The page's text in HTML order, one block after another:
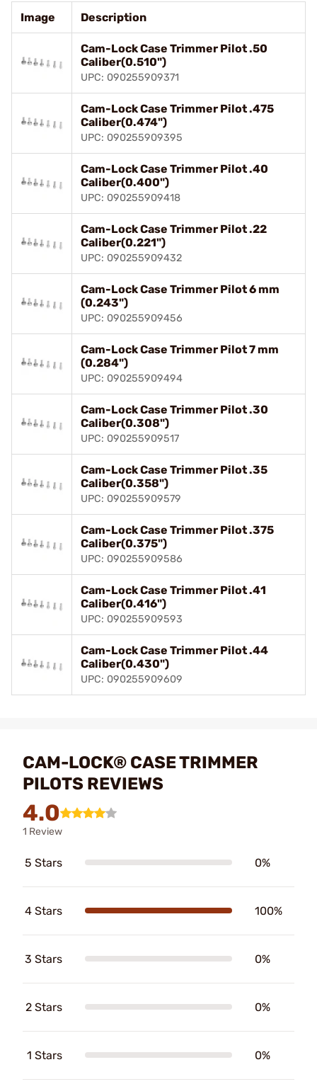
Image Description
Cam-Lock Case Trimmer Pilot .50
Caliber(0.510")
UPC: 090255909371
Cam-Lock Case Trimmer Pilot .475
Caliber(0.474")
UPC: 090255909395
Cam-Lock Case Trimmer Pilot .40
Caliber(0.400")
UPC: 090255909418
Cam-Lock Case Trimmer Pilot .22
Caliber(0.221")
UPC: 090255909432
Cam-Lock Case Trimmer Pilot 6 mm
(0.243")
UPC: 090255909456
Cam-Lock Case Trimmer Pilot 7 mm
(0.284")
UPC: 090255909494
Cam-Lock Case Trimmer Pilot .30
Caliber(0.308")
UPC: 090255909517
Cam-Lock Case Trimmer Pilot .35
Caliber(0.358")
UPC: 090255909579
Cam-Lock Case Trimmer Pilot .375
Caliber(0.375")
UPC: 090255909586
Cam-Lock Case Trimmer Pilot .41
Caliber(0.416")
UPC: 090255909593
Cam-Lock Case Trimmer Pilot .44
Caliber(0.430")
UPC: 090255909609
CAM-LOCK® CASE TRIMMER
PILOTS REVIEWS
4.0
1 Review
5 Stars 0%
4 Stars 100%
3 Stars 0%
2 Stars 0%
1 Stars 0%